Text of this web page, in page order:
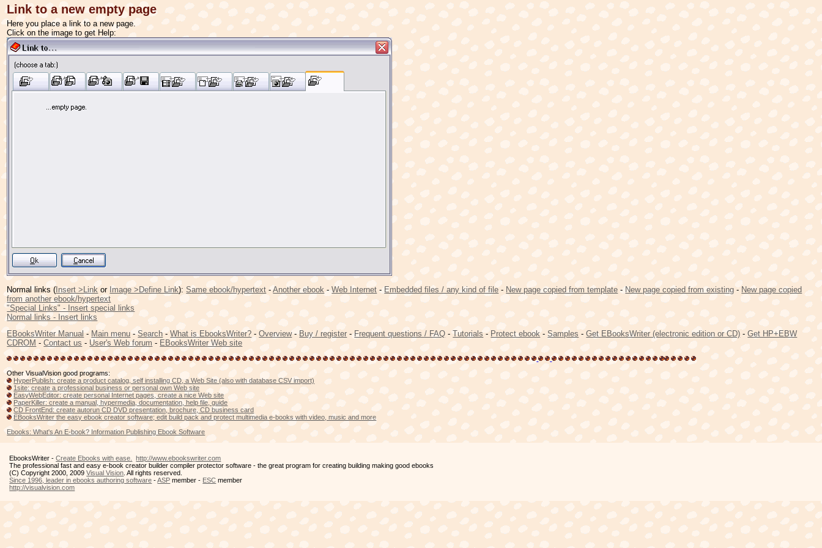
Link to a new empty page
Here you place a link to a new page.
Click on the image to get Help:
Normal links (Insert >LinkorImage >Define Link):Same ebook/hypertext -Another ebook -Web Internet -Embedded files / any kind of file- New page copied from template -New page copied from existing-New page copied
from another ebook/hypertext
"Special Links" - Insert special links
Normal links - Insert links
EBooksWriter Manual - Main menu-Search -What is EbooksWriter? -Overview-Buy / register -Frequent questions / FAQ -Tutorials -Protect ebook-Samples -Get EBooksWriter (electronic edition or CD) -Get HP+EBW
CDROM -Contact us - User's Web forum - EBooksWriter Web site
Other VisualVision good programs:
HyperPublish: create a product catalog, self installing CD, a Web Site (also with database CSV import)
1site: create a professional business or personal own Web site
EasyWebEditor: create personal Internet pages, create a nice Web site
PaperKiller: create a manual, hypermedia, documentation, help file, guide
CD FrontEnd: create autorun CD DVD presentation, brochure, CD business card
EBooksWriter the easy ebook creator software; edit build pack and protect multimedia e-books with video, music and more
Ebooks: What's An E-book? Information Publishing Ebook Software
EbooksWriter -Create Ebooks with ease.
http://www.ebookswriter.com
The professional fast and easy e-book creator builder compiler protector software - the great program for creating building making good ebooks
(C) Copyright 2000, 2009Visual Vision . All rights reserved.
Since 1996, leader in ebooks authoring software -ASP member - ESC member
http://visualvision.com